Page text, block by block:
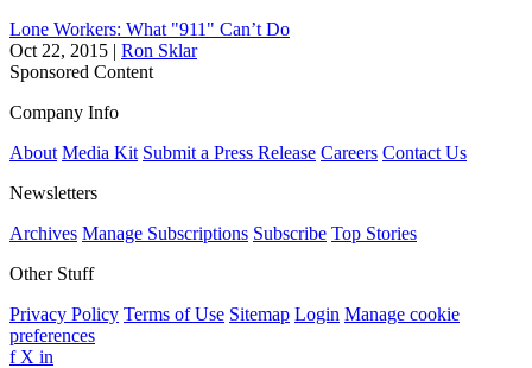
Lone Workers: What "911" Can’t Do
Oct 22, 2015 | Ron Sklar
Sponsored Content
Company Info
About Media Kit Submit a Press Release Careers Contact Us
Newsletters
Archives Manage Subscriptions Subscribe Top Stories
Other Stuff
Privacy Policy Terms of Use Sitemap Login Manage cookie
preferences
f X in